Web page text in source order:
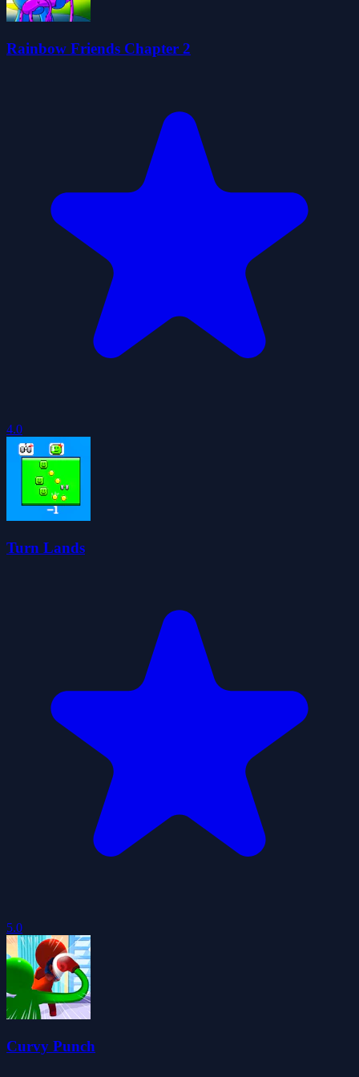
Rainbow Friends Chapter 2
4.0
Turn Lands
5.0
Curvy Punch